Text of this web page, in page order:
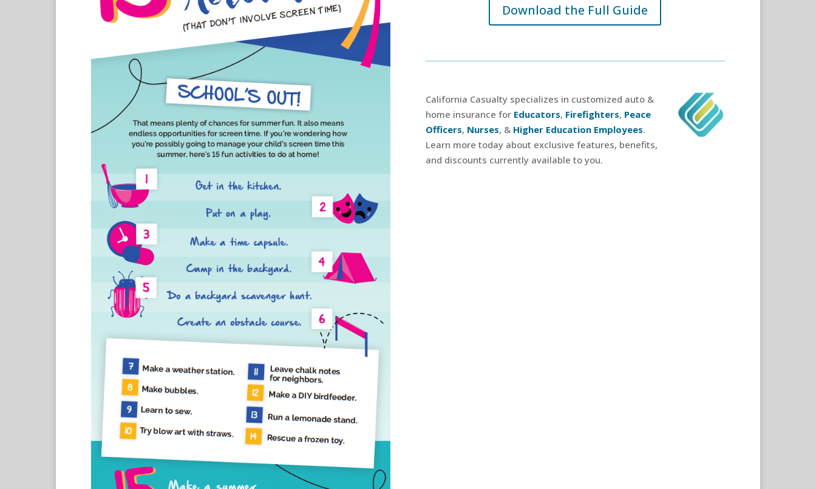
Download the Full Guide
California Casualty specializes in customized auto &
home insurance for Educators, Firefighters, Peace
Officers, Nurses, & Higher Education Employees.
Learn more today about exclusive features, benefits,
and discounts currently available to you.